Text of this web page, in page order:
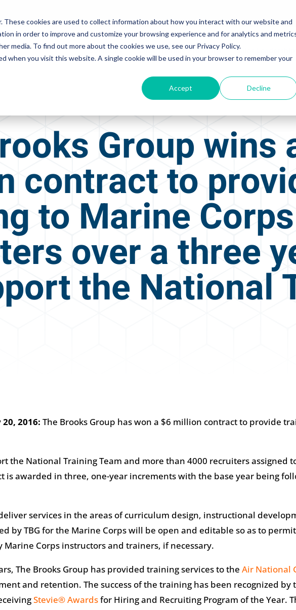
These cookies are used to collect information about how you interact with our website and
in order to improve and customize your browsing experience and for analytics and
media. To find out more about the cookies we use, see our Privacy Policy.
when you visit this website. A single cookie will be used in your browser to remember your
Accept Decline
Solutions Sales Training Programs Sales
Group wins
contract to
to Marine Corps
over a three
the National
20, 2016:The Brooks Group has won a $6 million contract to provide
the National Training Team and more than 4000 recruiters assigned
is awarded in three, one-year increments with the base year being
services in the areas of curriculum design, instructional
by TBG for the Marine Corps will be open and editable so as to
Corps instructors and trainers, if necessary.
The Brooks Group has provided training services to theAir National
and retention. The success of the training has been recognized by
Stevie® Awardsfor Hiring and Recruiting Program of the Year.